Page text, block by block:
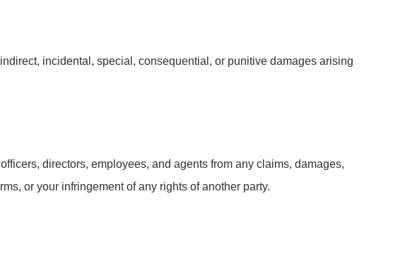
incidental, special, consequential, or punitive damages arising
directors, employees, and agents from any claims, damages,
or your infringement of any rights of another party.